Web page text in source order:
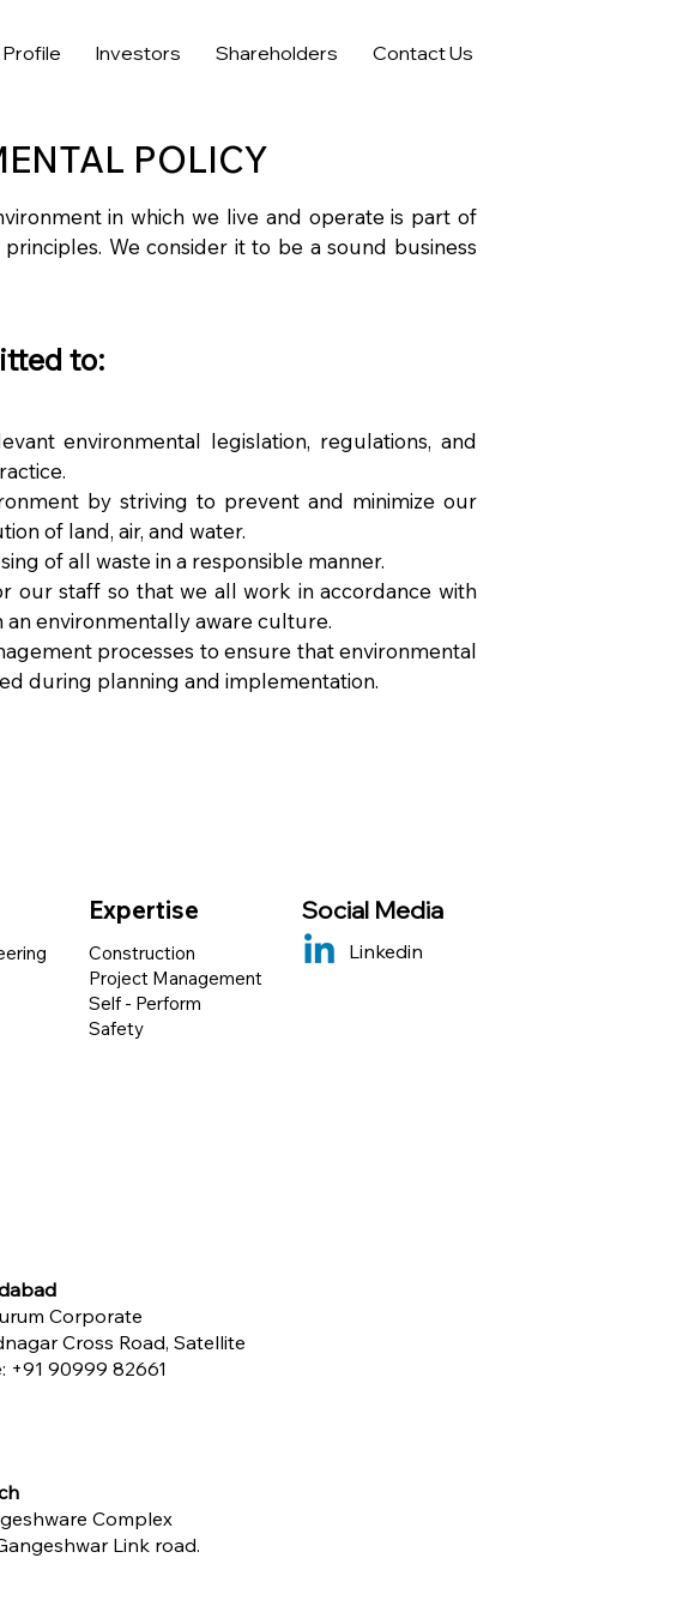
Investors Shareholders Contact Us
POLICY
in which we live and operate is part of
principles. We consider it to be a sound business
to:
environmental legislation, regulations, and
by striving to prevent and minimize our
of land, air, and water.
of all waste in a responsible manner.
our staff so that we all work in accordance with
an environmentally aware culture.
processes to ensure that environmental
during planning and implementation.
Expertise
Construction
Project Management
Self - Perform
Safety
Social Media
Linkedin
Corporate
Cross Road, Satellite
+91 90999 82661
Complex
Link road​.​